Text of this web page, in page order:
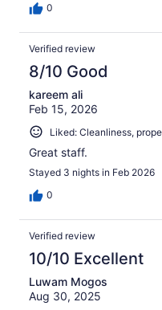
0
Verified review
8/10 Good
kareem ali
Feb 15, 2026
Liked: Cleanliness,
Great staff.
Stayed 3 nights in Feb 2026
0
Verified review
10/10 Excellent
Luwam Mogos
Aug 30, 2025